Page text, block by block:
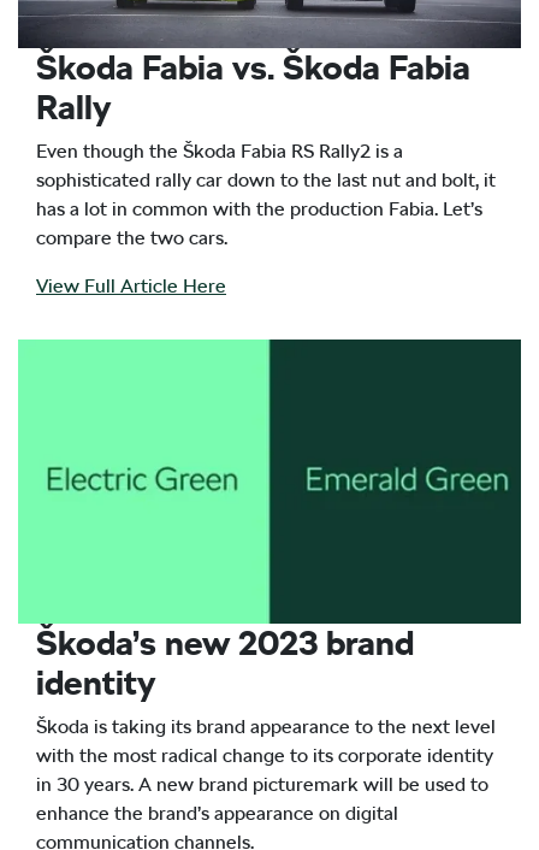
Škoda Fabia vs. Škoda Fabia
Rally
Even though the Škoda Fabia RS Rally2 is a
sophisticated rally car down to the last nut and bolt, it
has a lot in common with the production Fabia. Let’s
compare the two cars.
View Full Article Here
Škoda’s new 2023 brand
identity
Škoda is taking its brand appearance to the next level
with the most radical change to its corporate identity
in 30 years. A new brand picturemark will be used to
enhance the brand’s appearance on digital
communication channels.